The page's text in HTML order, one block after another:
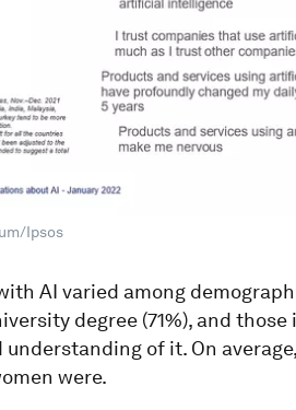
Ipsos
AI varied among
degree (71%), and
of it. On
were.